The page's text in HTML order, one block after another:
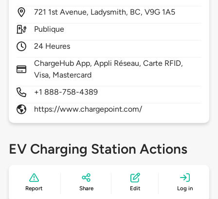
721 1st Avenue, Ladysmith, BC,V9G 1A5
Publique
24 Heures
ChargeHub App, Appli Réseau, Carte RFID,
Visa, Mastercard
+1 888-758-4389
https://www.chargepoint.com/
EV Charging Station Actions
Report Share Edit Log in